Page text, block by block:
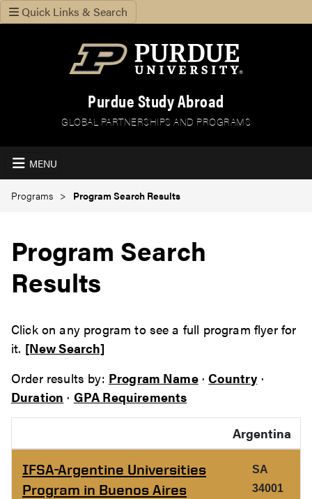
Quick Links & Search
Purdue Study Abroad
GLOBAL PARTNERSHIPS AND PROGRAMS
MENU
Programs Program Search Results
Program Search
Results
Click on any program to see a full program flyer for
it. [New Search]
Order results by: Program Name·Country·
Duration · GPA Requirements
Argentina
IFSA-Argentine Universities
Program in Buenos Aires
SA
34001